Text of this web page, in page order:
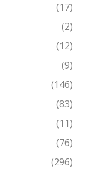
(17)
(2)
(12)
(9)
(146)
(83)
(11)
(76)
(296)